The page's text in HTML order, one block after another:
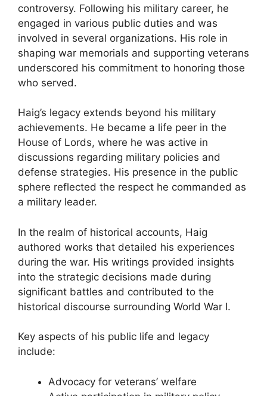
controversy. Following his military career, he
engaged in various public duties and was
involved in several organizations. His role in
shaping war memorials and supporting veterans
underscored his commitment to honoring those
who served.
Haig’s legacy extends beyond his military
achievements. He became a life peer in the
House of Lords, where he was active in
discussions regarding military policies and
defense strategies. His presence in the public
sphere reflected the respect he commanded as
a military leader.
In the realm of historical accounts, Haig
authored works that detailed his experiences
during the war. His writings provided insights
into the strategic decisions made during
significant battles and contributed to the
historical discourse surrounding World War I.
Key aspects of his public life and legacy
include:
Advocacy for veterans’ welfare